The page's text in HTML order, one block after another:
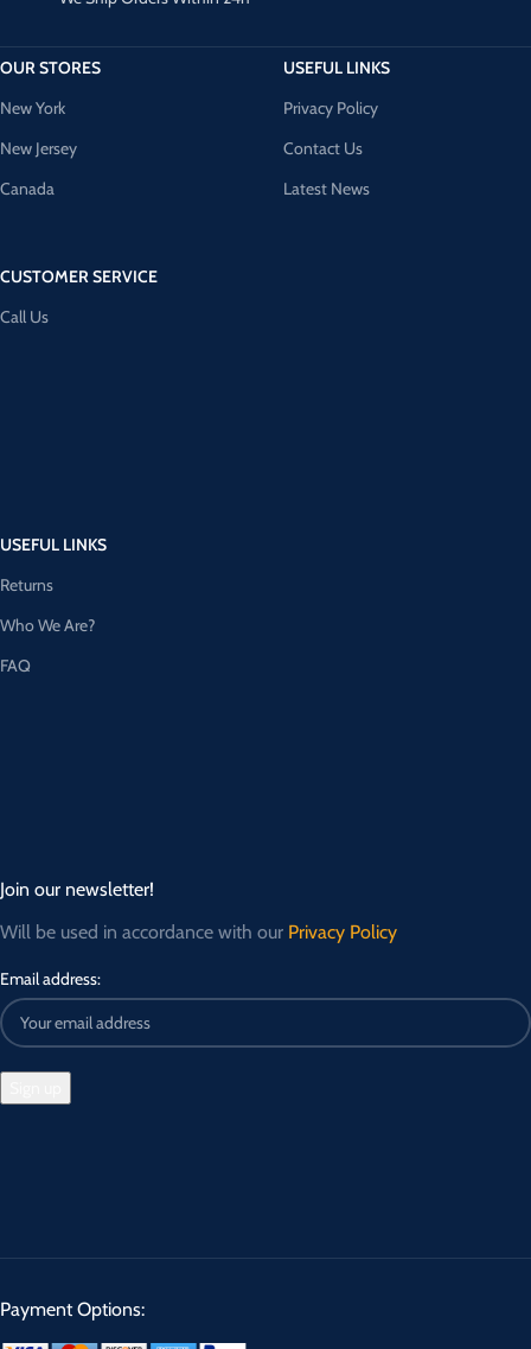
OUR STORES
New York
New Jersey
Canada
CUSTOMER SERVICE
Call Us
USEFUL LINKS
Privacy Policy
Contact Us
Latest News
USEFUL LINKS
Returns
Who We Are?
FAQ
Join our newsletter!
Will be used in accordance with our Privacy Policy
Email address:
Payment Options: